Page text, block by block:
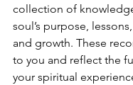
collection of
soul’s purpose,
and growth. These
to you and reflect the
your spiritual